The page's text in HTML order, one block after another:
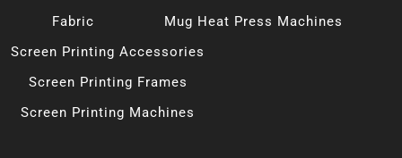
Fabric
Mug Heat Press Machines
Screen Printing Accessories
Screen Printing Frames
Screen Printing Machines